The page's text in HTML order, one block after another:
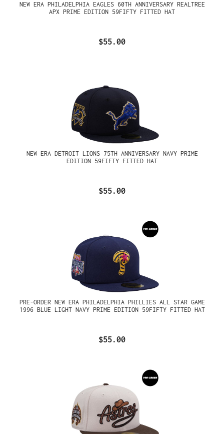
NEW ERA PHILADELPHIA EAGLES 60TH ANNIVERSARY REALTREE
APX PRIME EDITION 59FIFTY FITTED HAT
$55.00
NEW ERA DETROIT LIONS 75TH ANNIVERSARY NAVY PRIME
EDITION 59FIFTY FITTED HAT
$55.00
PRE-ORDER NEW ERA PHILADELPHIA PHILLIES ALL STAR GAME
1996 BLUE LIGHT NAVY PRIME EDITION 59FIFTY FITTED HAT
$55.00